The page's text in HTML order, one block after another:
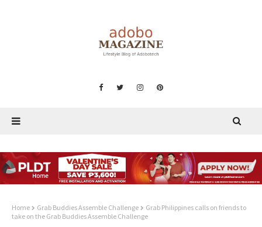
Home Grab Buddies Assemble Challenge
Grab Philippines calls on friends to
take on the Grab Buddies Assemble Challenge